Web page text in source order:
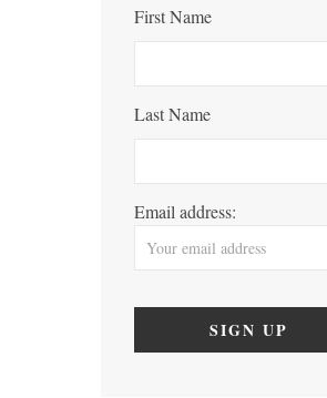
First Name
Last Name
Email address: